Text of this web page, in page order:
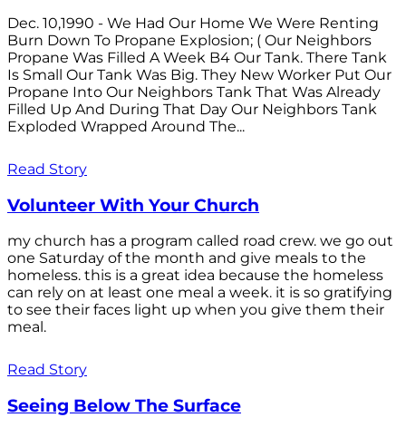
Dec. 10,1990 - We Had Our Home We Were Renting
Burn Down To Propane Explosion; ( Our Neighbors
Propane Was Filled A Week B4 Our Tank. There Tank
Is Small Our Tank Was Big. They New Worker Put Our
Propane Into Our Neighbors Tank That Was Already
Filled Up And During That Day Our Neighbors Tank
Exploded Wrapped Around The...
Read Story
Volunteer With Your Church
my church has a program called road crew. we go out
one Saturday of the month and give meals to the
homeless. this is a great idea because the homeless
can rely on at least one meal a week. it is so gratifying
to see their faces light up when you give them their
meal.
Read Story
Seeing Below The Surface